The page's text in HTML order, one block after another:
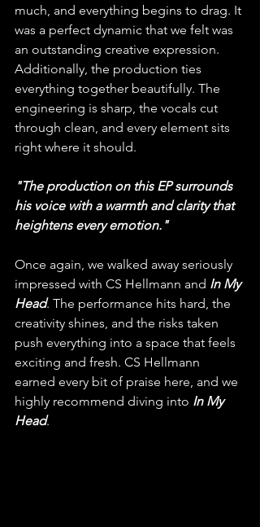
much, and everything begins to drag. It
was a perfect dynamic that we felt was
an outstanding creative expression.
Additionally, the production ties
everything together beautifully. The
engineering is sharp, the vocals cut
through clean, and every element sits
right where it should.
"The production on this EP surrounds
his voice with a warmth and clarity that
heightens every emotion."
Once again, we walked away seriously
impressed with CS Hellmann and In My
Head. The performance hits hard, the
creativity shines, and the risks taken
push everything into a space that feels
exciting and fresh. CS Hellmann
earned every bit of praise here, and we
highly recommend diving into In My
Head.